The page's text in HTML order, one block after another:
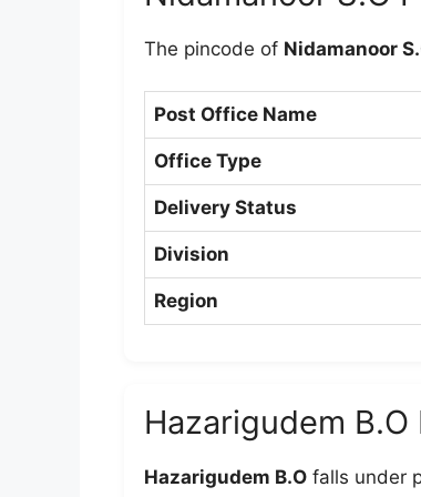
The pincode of Nidamanoor
Post Office Name
Office Type
Delivery Status
Division
Region
Hazarigudem B.O
Hazarigudem B.O falls under